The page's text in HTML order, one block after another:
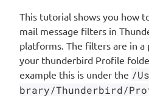
This tutorial shows you how
mail message filters in
platforms. The filters are in
your thunderbird Profile
example this is under the /
brary/Thunderbird/